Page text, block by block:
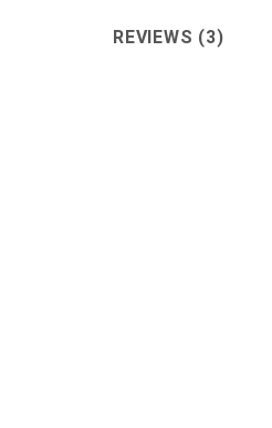
REVIEWS (3)